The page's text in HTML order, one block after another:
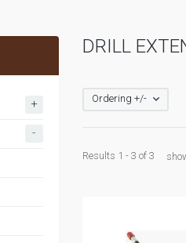
DRILL
Ordering +/-
Results 1 - 3 of 3
+
-